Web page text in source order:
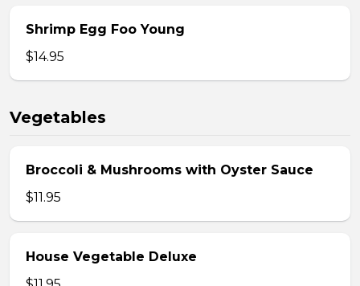
Shrimp Egg Foo Young
$14.95
Vegetables
Broccoli & Mushrooms with Oyster Sauce
$11.95
House Vegetable Deluxe